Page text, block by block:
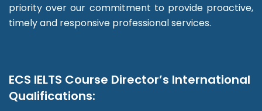
priority over our commitment to provide proactive,
timely and responsive professional services.
ECS IELTS Course Director’s International
Qualifications: